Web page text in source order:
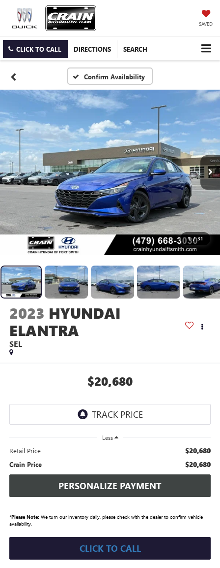
SAVED
CLICK TO CALL DIRECTIONS SEARCH
Confirm Availability
1 / 31
2023 HYUNDAI
ELANTRA
SEL
$20,680
Less
Retail Price $20,680
Crain Price $20,680
PERSONALIZE PAYMENT
*Please Note:We turn our inventory daily, please check with the dealer to confirm vehicle
availability.
CLICK TO CALL